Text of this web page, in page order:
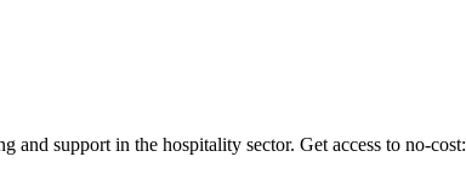
support in the hospitality sector. Get access to no-cost: